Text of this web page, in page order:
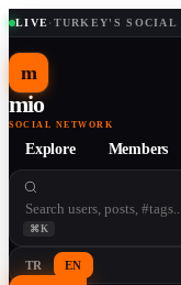
LIVE· TURKEY'S SOCIAL
m
mio
SOCIAL NETWORK
Explore Members
⌘K
TR EN